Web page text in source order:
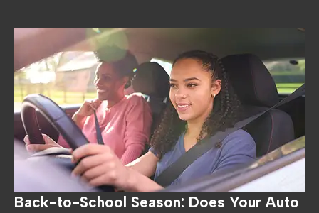
Back-to-School Season: Does Your Auto